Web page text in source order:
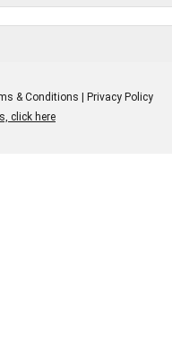
& Conditions | Privacy Policy
click here